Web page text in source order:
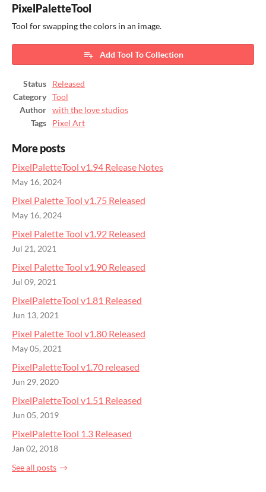
PixelPaletteTool
Tool for swapping the colors in an image.
Add Tool To Collection
Status
Released
Category
Tool
Author
with the love studios
Tags
Pixel Art
More posts
PixelPaletteTool v1.94 Release Notes
May 16, 2024
Pixel Palette Tool v1.75 Released
May 16, 2024
Pixel Palette Tool v1.92 Released
Jul 21, 2021
Pixel Palette Tool v1.90 Released
Jul 09, 2021
PixelPaletteTool v1.81 Released
Jun 13, 2021
Pixel Palette Tool v1.80 Released
May 05, 2021
PixelPaletteTool v1.70 released
Jun 29, 2020
PixelPaletteTool v1.51 Released
Jun 05, 2019
PixelPaletteTool 1.3 Released
Jan 02, 2018
See all posts